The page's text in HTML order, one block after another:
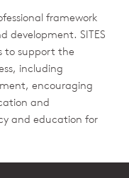
framework
development. SITES
to support the
including
encouraging
and
and education for